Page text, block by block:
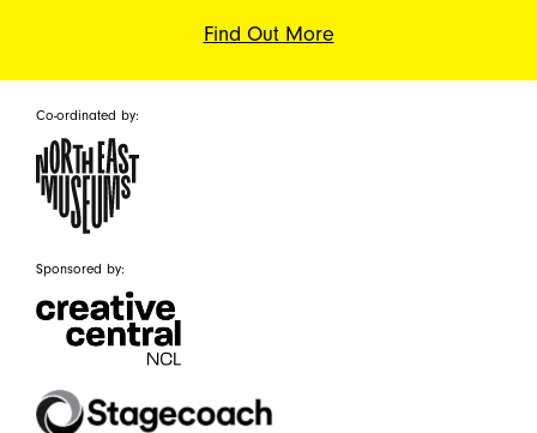
Find Out More
Co-ordinated by:
Sponsored by: